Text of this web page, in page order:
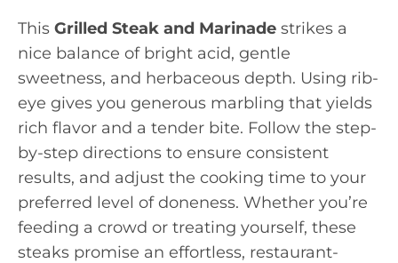
This Grilled Steak and Marinade strikes a
nice balance of bright acid, gentle
sweetness, and herbaceous depth. Using rib-
eye gives you generous marbling that yields
rich flavor and a tender bite. Follow the step-
by-step directions to ensure consistent
results, and adjust the cooking time to your
preferred level of doneness. Whether you’re
feeding a crowd or treating yourself, these
steaks promise an effortless, restaurant-